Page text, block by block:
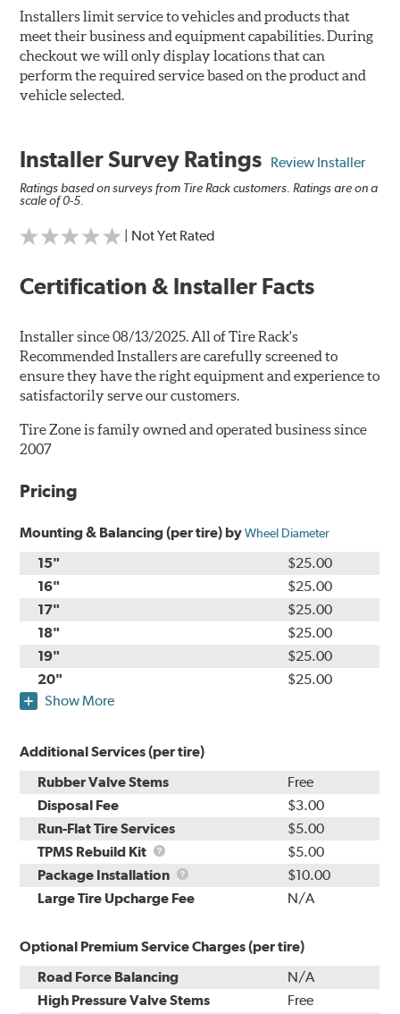
Installers limit service to vehicles and products that
meet their business and equipment capabilities. During
checkout we will only display locations that can
perform the required service based on the product and
vehicle selected.
Installer Survey Ratings Review Installer
Ratings based on surveys from Tire Rack customers. Ratings are on a
scale of 0-5.
| Not Yet Rated
Certification & Installer Facts
Installer since 08/13/2025. All of Tire Rack's
Recommended Installers are carefully screened to
ensure they have the right equipment and experience to
satisfactorily serve our customers.
Tire Zone is family owned and operated business since
2007
Pricing
Mounting & Balancing (per tire) byWheel Diameter
15"
$25.00
16"
$25.00
17"
$25.00
18"
$25.00
19"
$25.00
20"
$25.00
Show More
Additional Services (per tire)
Rubber Valve Stems
Free
Disposal Fee
$3.00
Run-Flat Tire Services
$5.00
TPMS Rebuild Kit
TPMS
Rebuild
Kit
$5.00
Package Installation
Package
Installation
$10.00
Large Tire Upcharge Fee
N/A
Optional Premium Service Charges (per tire)
Road Force Balancing
N/A
High Pressure Valve Stems
Free